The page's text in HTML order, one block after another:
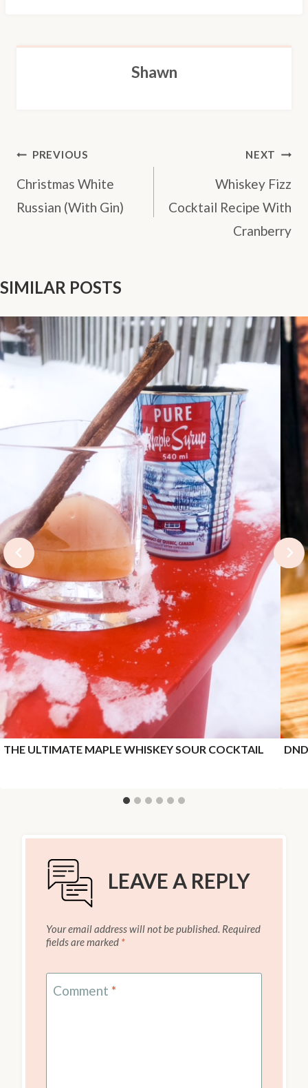
Shawn
POST
NAVIGATION
PREVIOUS
Christmas White
Russian (With Gin)
NEXT
Whiskey Fizz
Cocktail Recipe With
Cranberry
SIMILAR POSTS
THE ULTIMATE MAPLE WHISKEY SOUR COCKTAIL
LEAVE A REPLY
Your email address will not be published. Required
fields are marked *
Comment *